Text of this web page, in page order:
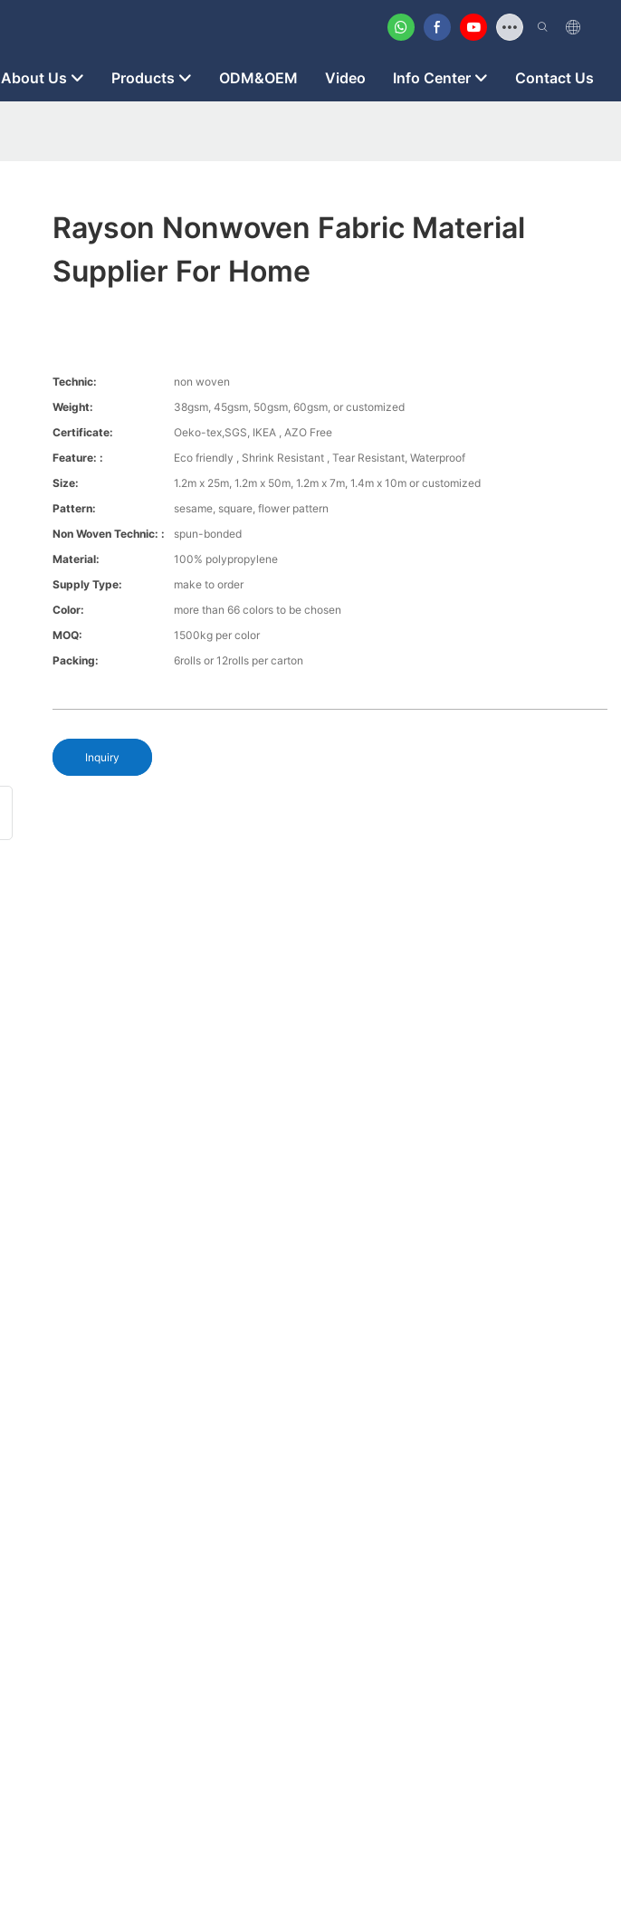
About Us Products ODM&OEM Video Info Center Contact Us
Rayson Nonwoven Fabric Material
Supplier For Home
Technic:
non woven
Weight:
38gsm, 45gsm, 50gsm, 60gsm, or customized
Certificate:
Oeko-tex,SGS, IKEA , AZO Free
Feature: :
Eco friendly , Shrink Resistant , Tear Resistant, Waterproof
Size:
1.2m x 25m, 1.2m x 50m, 1.2m x 7m, 1.4m x 10m or customized
Pattern:
sesame, square, flower pattern
Non Woven Technic: :
spun-bonded
Material:
100% polypropylene
Supply Type:
make to order
Color:
more than 66 colors to be chosen
MOQ:
1500kg per color
Packing:
6rolls or 12rolls per carton
Inquiry